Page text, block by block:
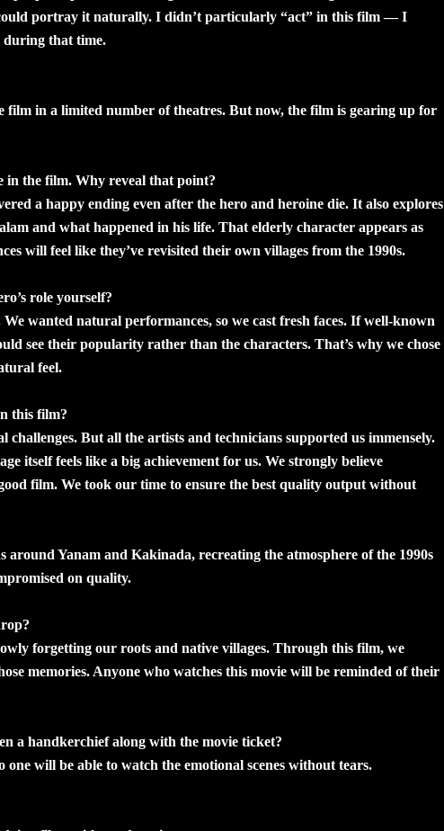
portray it naturally. I didn’t particularly “act” in this film — I
during that time.
film in a limited number of theatres. But now, the film is gearing up for
in the film. Why reveal that point?
a happy ending even after the hero and heroine die. It also explores
and what happened in his life. That elderly character appears as
will feel like they’ve revisited their own villages from the 1990s.
role yourself?
wanted natural performances, so we cast fresh faces. If well-known
see their popularity rather than the characters. That’s why we chose
feel.
this film?
challenges. But all the artists and technicians supported us immensely.
itself feels like a big achievement for us. We strongly believe
film. We took our time to ensure the best quality output without
around Yanam and Kakinada, recreating the atmosphere of the 1990s
on quality.
forgetting our roots and native villages. Through this film, we
memories. Anyone who watches this movie will be reminded of their
a handkerchief along with the movie ticket?
will be able to watch the emotional scenes without tears.